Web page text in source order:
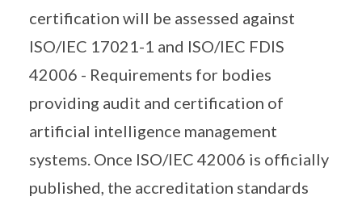
certification will be assessed against
ISO/IEC 17021-1 and ISO/IEC FDIS
42006 - Requirements for bodies
providing audit and certification of
artificial intelligence management
systems. Once ISO/IEC 42006 is officially
published, the accreditation standards